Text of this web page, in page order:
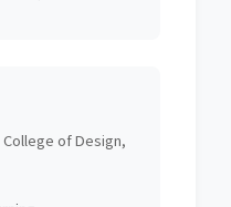
of Design,